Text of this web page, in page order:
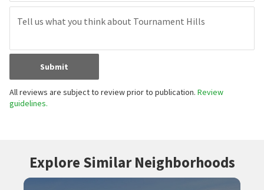
Submit
All reviews are subject to review prior to publication. Review
guidelines.
Explore Similar Neighborhoods